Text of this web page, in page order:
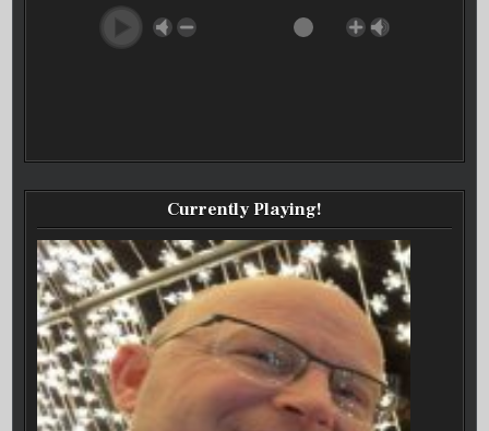
Currently Playing!